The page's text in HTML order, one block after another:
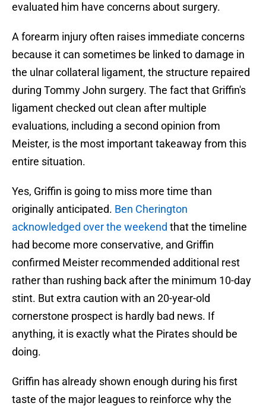
evaluated him have concerns about surgery.
A forearm injury often raises immediate concerns
because it can sometimes be linked to damage in
the ulnar collateral ligament, the structure repaired
during Tommy John surgery. The fact that Griffin's
ligament checked out clean after multiple
evaluations, including a second opinion from
Meister, is the most important takeaway from this
entire situation.
Yes, Griffin is going to miss more time than
originally anticipated. Ben Cherington
acknowledged over the weekend that the timeline
had become more conservative, and Griffin
confirmed Meister recommended additional rest
rather than rushing back after the minimum 10-day
stint. But extra caution with an 20-year-old
cornerstone prospect is hardly bad news. If
anything, it is exactly what the Pirates should be
doing.
Griffin has already shown enough during his first
taste of the major leagues to reinforce why the